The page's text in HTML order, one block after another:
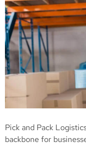
Pick and Pack
backbone for